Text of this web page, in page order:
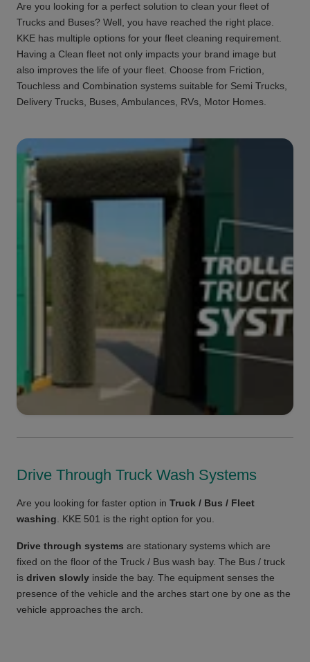
Are you looking for a perfect solution to clean your fleet of
Trucks and Buses? Well, you have reached the right place.
KKE has multiple options for your fleet cleaning requirement.
Having a Clean fleet not only impacts your brand image but
also improves the life of your fleet. Choose from Friction,
Touchless and Combination systems suitable for Semi Trucks,
Delivery Trucks, Buses, Ambulances, RVs, Motor Homes.
Drive Through Truck Wash Systems
Are you looking for faster option in Truck / Bus / Fleet
washing. KKE 501 is the right option for you.
Drive through systems are stationary systems which are
fixed on the floor of the Truck / Bus wash bay. The Bus / truck
is driven slowly inside the bay. The equipment senses the
presence of the vehicle and the arches start one by one as the
vehicle approaches the arch.